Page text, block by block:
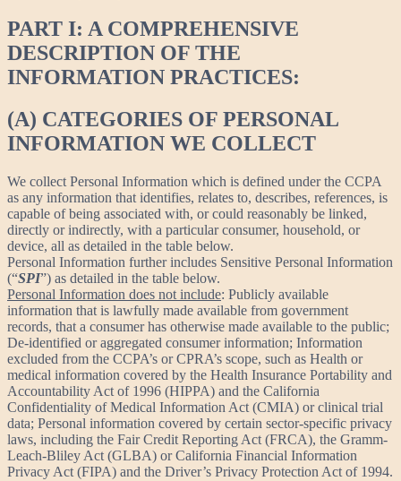
PART I: A COMPREHENSIVE
DESCRIPTION OF THE
INFORMATION PRACTICES:
(A) CATEGORIES OF PERSONAL
INFORMATION WE COLLECT
We collect Personal Information which is defined under the CCPA
as any information that identifies, relates to, describes, references, is
capable of being associated with, or could reasonably be linked,
directly or indirectly, with a particular consumer, household, or
device, all as detailed in the table below.
Personal Information further includes Sensitive Personal Information
(“SPI”) as detailed in the table below.
Personal Information does not include: Publicly available
information that is lawfully made available from government
records, that a consumer has otherwise made available to the public;
De-identified or aggregated consumer information; Information
excluded from the CCPA’s or CPRA’s scope, such as Health or
medical information covered by the Health Insurance Portability and
Accountability Act of 1996 (HIPPA) and the California
Confidentiality of Medical Information Act (CMIA) or clinical trial
data; Personal information covered by certain sector-specific privacy
laws, including the Fair Credit Reporting Act (FRCA), the Gramm-
Leach-Bliley Act (GLBA) or California Financial Information
Privacy Act (FIPA) and the Driver’s Privacy Protection Act of 1994.